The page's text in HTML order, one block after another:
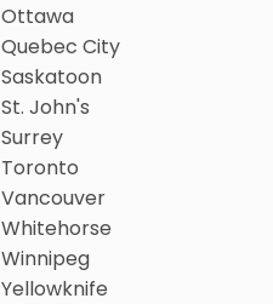
Ottawa
Quebec City
Saskatoon
St. John's
Surrey
Toronto
Vancouver
Whitehorse
Winnipeg
Yellowknife